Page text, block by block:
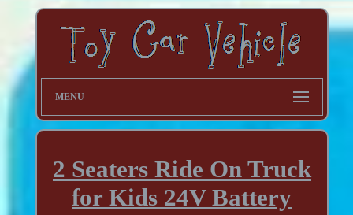
MENU
2 Seaters Ride On Truck
for Kids 24V Battery